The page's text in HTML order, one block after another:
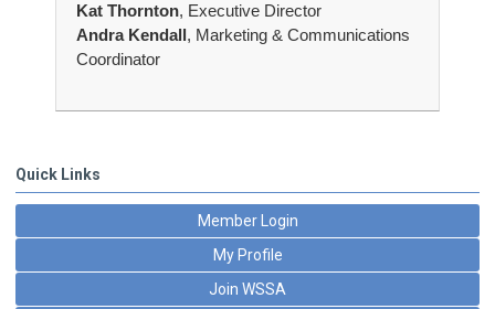
Kat Thornton, Executive Director
Andra Kendall, Marketing & Communications
Coordinator
Quick Links
Member Login
My Profile
Join WSSA